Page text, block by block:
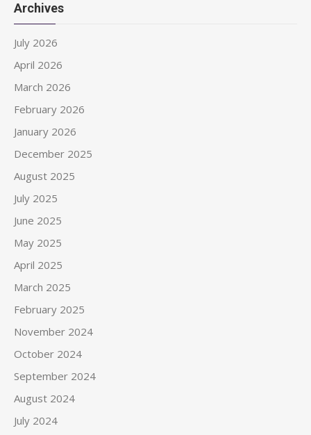
Archives
July 2026
April 2026
March 2026
February 2026
January 2026
December 2025
August 2025
July 2025
June 2025
May 2025
April 2025
March 2025
February 2025
November 2024
October 2024
September 2024
August 2024
July 2024